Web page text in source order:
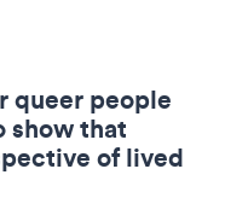
queer people
show that
of lived